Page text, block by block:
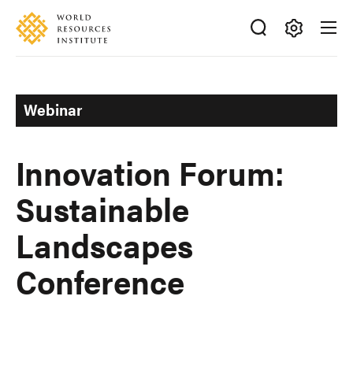
Skip
main
Accessibility
Making
Ideas
Happen
Webinar
Innovation Forum:
Sustainable
Landscapes
Conference